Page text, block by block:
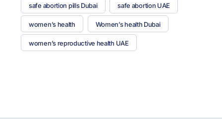
safe abortion pills Dubai safe abortion UAE
women’s health Women’s health Dubai
women’s reproductive health UAE